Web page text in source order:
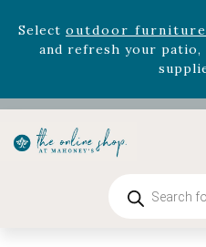
Rhododendron'snow
supplies last. -Excludes
Selectoutdoor furniture
and refresh your patio,
search